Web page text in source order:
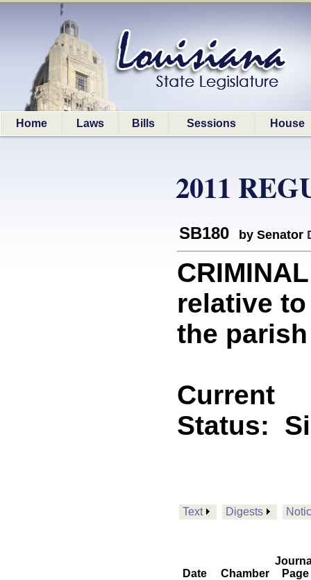
Home Laws Bills Sessions House
2011
SB180 by Senator
relative
the
Current
Status:
Text Digests
Date Chamber
Page